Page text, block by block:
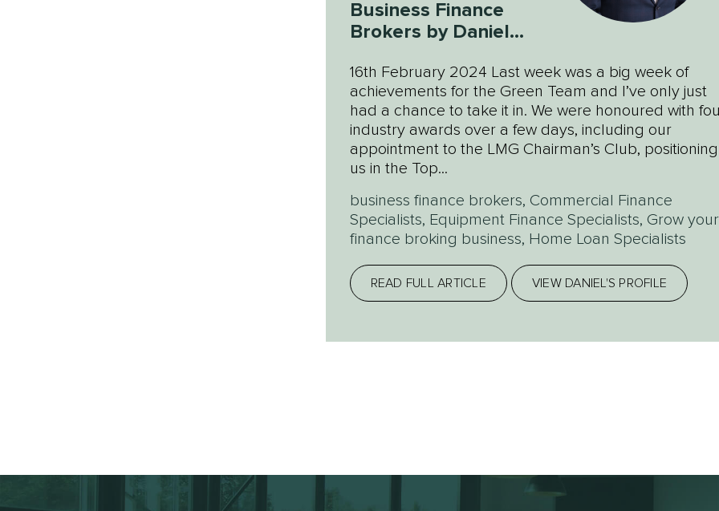
Business Finance
Brokers by Daniel
16th February 2024 Last week was a big week of
achievements for the Green Team and I’ve only just
had a chance to take it in. We were honoured with
industry awards over a few days, including our
appointment to the LMG Chairman’s Club, positioning
us in the Top...
business finance brokers, Commercial Finance
Specialists, Equipment Finance Specialists, Grow your
finance broking business, Home Loan Specialists
READ FULL ARTICLE VIEW DANIEL'S PROFILE